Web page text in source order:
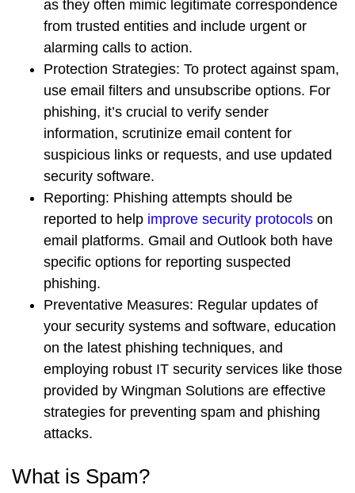
as they often mimic legitimate correspondence
from trusted entities and include urgent or
alarming calls to action.
Protection Strategies: To protect against spam,
use email filters and unsubscribe options. For
phishing, it’s crucial to verify sender
information, scrutinize email content for
suspicious links or requests, and use updated
security software.
Reporting: Phishing attempts should be
reported to help improve security protocols on
email platforms. Gmail and Outlook both have
specific options for reporting suspected
phishing.
Preventative Measures: Regular updates of
your security systems and software, education
on the latest phishing techniques, and
employing robust IT security services like those
provided by Wingman Solutions are effective
strategies for preventing spam and phishing
attacks.
What is Spam?